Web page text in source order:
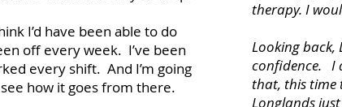
I’d have been able to do
off every week. I’ve been
every shift. And I’m going
how it goes from there.
therapy. I
Looking back,
confidence. I
that, this time
Longlands